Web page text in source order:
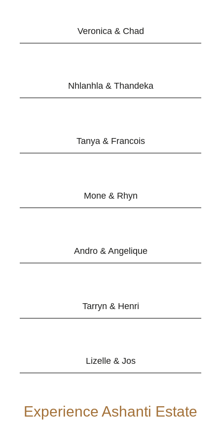
Veronica & Chad
Nhlanhla & Thandeka
Tanya & Francois
Mone & Rhyn
Andro & Angelique
Tarryn & Henri
Lizelle & Jos
Experience Ashanti Estate